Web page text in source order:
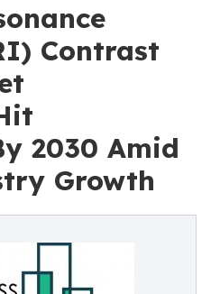
Contrast
2030 Amid
Growth